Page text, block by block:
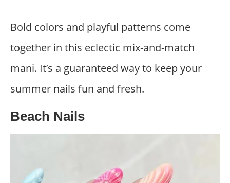
Bold colors and playful patterns come
together in this eclectic mix-and-match
mani. It’s a guaranteed way to keep your
summer nails fun and fresh.
Beach Nails